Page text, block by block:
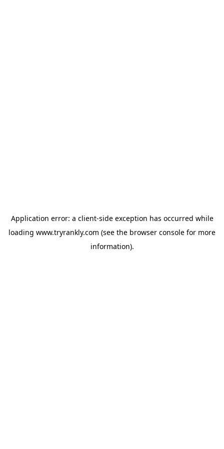
Application error: a client-side exception has occurred while
loading www.tryrankly.com (see the browser console for more
information).